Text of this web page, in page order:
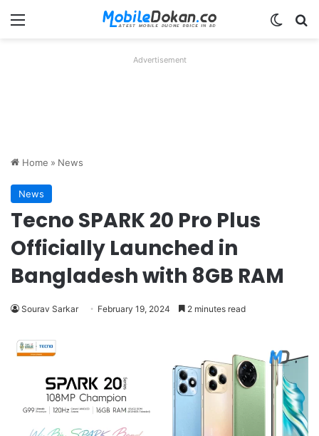
Menu
Advertisement
Home » News
News
Tecno SPARK 20 Pro Plus
Officially Launched in
Bangladesh with 8GB RAM
Sourav Sarkar February 19, 2024 2 minutes read